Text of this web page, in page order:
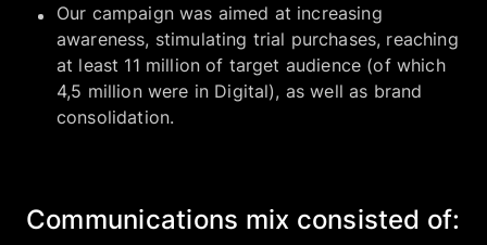
Our campaign was aimed at increasing
awareness, stimulating trial purchases, reaching
at least 11 million of target audience (of which
4,5 million were in Digital), as well as brand
consolidation.
Communications mix consisted of: